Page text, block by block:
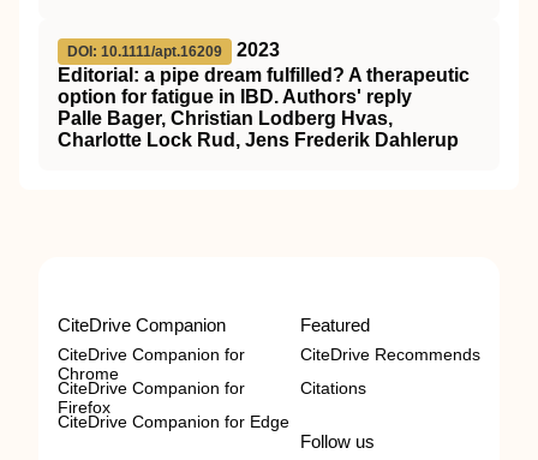
DOI: 10.1111/apt.16209
2023
Editorial: a pipe dream fulfilled? A therapeutic
option for fatigue in IBD. Authors' reply
Palle Bager, Christian Lodberg Hvas,
Charlotte Lock Rud, Jens Frederik Dahlerup
CiteDrive Companion
CiteDrive Companion for
Chrome
CiteDrive Companion for
Firefox
CiteDrive Companion for Edge
Featured
CiteDrive Recommends
Citations
Follow us